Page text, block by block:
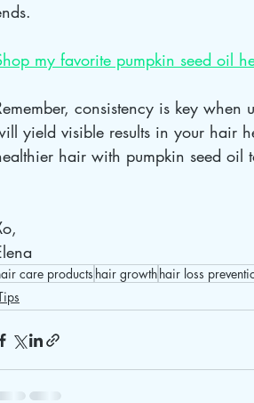
my favorite pumpkin seed oil
consistency is key when
yield visible results in your hair
hair with pumpkin seed oil
care products hair growthhair loss